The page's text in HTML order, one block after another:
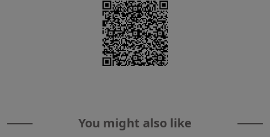
You might also like